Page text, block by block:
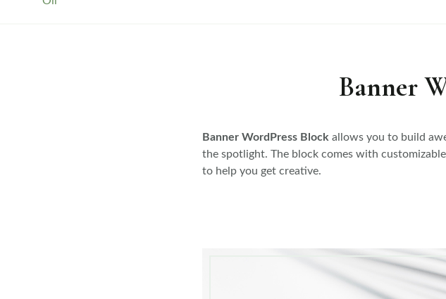
Banner
Banner WordPress Block allows you to build
the spotlight. The block comes with
to help you get creative.